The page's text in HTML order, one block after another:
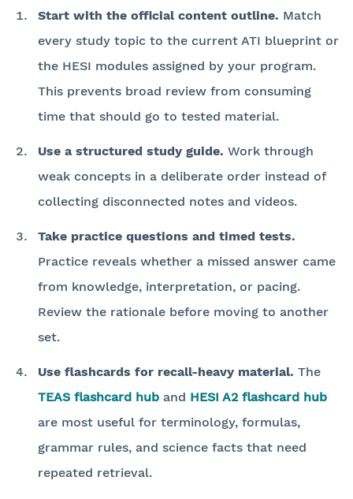
Start with the official content outline. Match
every study topic to the current ATI blueprint or
the HESI modules assigned by your program.
This prevents broad review from consuming
time that should go to tested material.
Use a structured study guide. Work through
weak concepts in a deliberate order instead of
collecting disconnected notes and videos.
Take practice questions and timed tests.
Practice reveals whether a missed answer came
from knowledge, interpretation, or pacing.
Review the rationale before moving to another
set.
Use flashcards for recall-heavy material. The
TEAS flashcard hub and HESI A2 flashcard hub
are most useful for terminology, formulas,
grammar rules, and science facts that need
repeated retrieval.